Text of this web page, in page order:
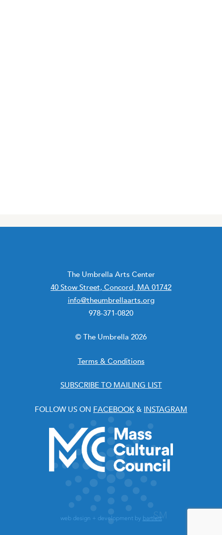
The Umbrella Arts Center
40 Stow Street, Concord, MA 01742
info@theumbrellaarts.org
978-371-0820
© The Umbrella 2026
Terms & Conditions
SUBSCRIBE TO MAILING LIST
FOLLOW US ON FACEBOOK & INSTAGRAM
web design + development by bartlett